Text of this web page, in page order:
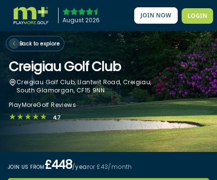
August 2026
JOIN NOW LOGIN
Back to explore
Creigiau Golf Club
Creigiau Golf Club, Llantwit Road, Creigiau,
South Glamorgan, CF15 9NN
PlayMoreGolf Reviews
★★★★★ 4.7
JOIN US FROM£448/yearor £43/month